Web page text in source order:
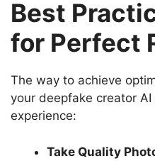
Best
for Perfect
The way to achieve
your deepfake creator
experience:
Take Quality